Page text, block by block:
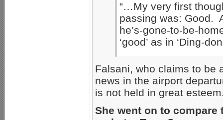
“…My very first
passing was: Good.
he’s-gone-to-be-
‘good’ as in ‘Ding-
Falsani, who claims to be
news in the airport
is not held in great
She went on to compare